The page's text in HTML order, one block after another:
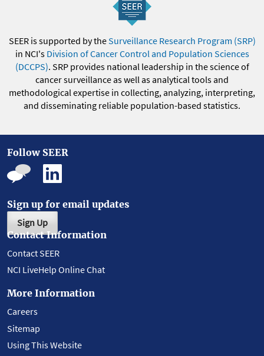
SEER is supported by theSurveillance Research Program (SRP)
in NCI's Division of Cancer Control and Population Sciences
(DCCPS). SRP provides national leadership in the science of
cancer surveillance as well as analytical tools and
methodological expertise in collecting, analyzing, interpreting,
and disseminating reliable population-based statistics.
Follow SEER
Sign up for email updates
Sign Up
Contact Information
Contact SEER
NCI LiveHelp Online Chat
More Information
Careers
Sitemap
Using This Website